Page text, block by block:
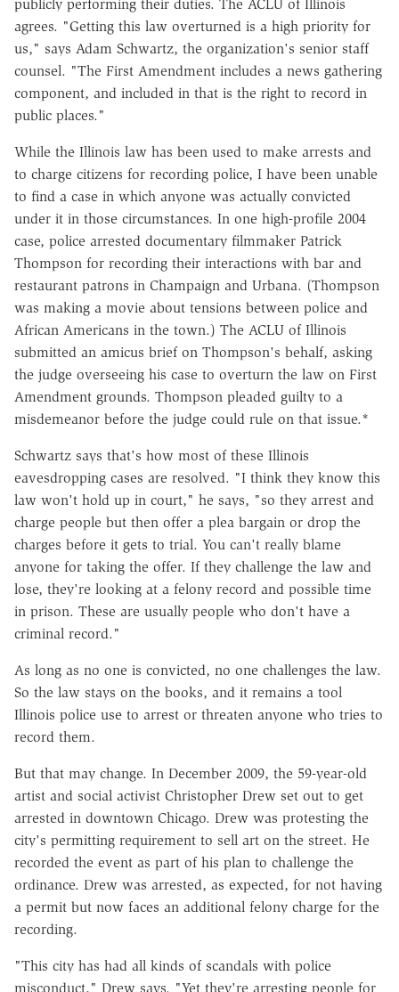
publicly performing their duties. The ACLU of Illinois
agrees. "Getting this law overturned is a high priority for
us," says Adam Schwartz, the organization's senior staff
counsel. "The First Amendment includes a news gathering
component, and included in that is the right to record in
public places."
While the Illinois law has been used to make arrests and
to charge citizens for recording police, I have been unable
to find a case in which anyone was actually convicted
under it in those circumstances. In one high-profile 2004
case, police arrested documentary filmmaker Patrick
Thompson for recording their interactions with bar and
restaurant patrons in Champaign and Urbana. (Thompson
was making a movie about tensions between police and
African Americans in the town.) The ACLU of Illinois
submitted an amicus brief on Thompson's behalf, asking
the judge overseeing his case to overturn the law on First
Amendment grounds. Thompson pleaded guilty to a
misdemeanor before the judge could rule on that issue.*
Schwartz says that's how most of these Illinois
eavesdropping cases are resolved. "I think they know this
law won't hold up in court," he says, "so they arrest and
charge people but then offer a plea bargain or drop the
charges before it gets to trial. You can't really blame
anyone for taking the offer. If they challenge the law and
lose, they're looking at a felony record and possible time
in prison. These are usually people who don't have a
criminal record."
As long as no one is convicted, no one challenges the law.
So the law stays on the books, and it remains a tool
Illinois police use to arrest or threaten anyone who tries to
record them.
But that may change. In December 2009, the 59-year-old
artist and social activist Christopher Drew set out to get
arrested in downtown Chicago. Drew was protesting the
city's permitting requirement to sell art on the street. He
recorded the event as part of his plan to challenge the
ordinance. Drew was arrested, as expected, for not having
a permit but now faces an additional felony charge for the
recording.
"This city has had all kinds of scandals with police
misconduct," Drew says. "Yet they're arresting people for